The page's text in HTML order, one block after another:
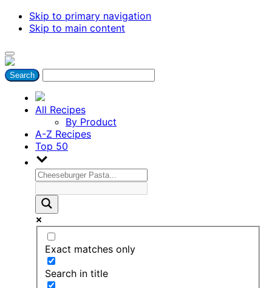
Skip to primary navigation
Skip to main content
All Recipes
By Product
A-Z Recipes
Top 50
Exact matches only
Search in title